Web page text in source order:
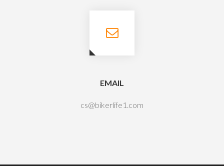
EMAIL
cs@bikerlife1.com